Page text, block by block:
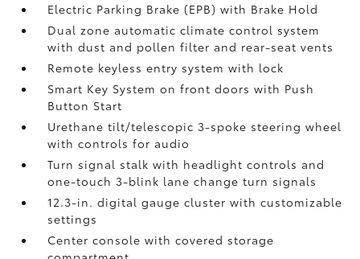
Electric Parking Brake (EPB)with Brake Hold
Dual zone automatic climate control system
with dust and pollen filter and rear-seat vents
Remote keyless entry system with lock
Smart Key System on front doors with Push
Button Start
Urethane tilt/telescopic 3-spoke steering wheel
with controls for audio
Turn signal stalk with headlight controls and
one-touch 3-blink lane change turn signals
12.3-in. digital gauge cluster with customizable
settings
Center console with covered storage